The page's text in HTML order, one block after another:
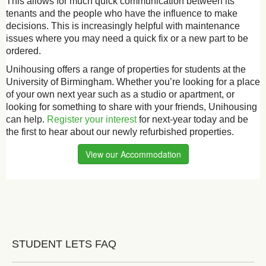
tenants and the people who have the influence to make
decisions. This is increasingly helpful with maintenance
issues where you may need a quick fix or a new part to be
ordered.
Unihousing offers a range of properties for students at the
University of Birmingham. Whether you’re looking for a place
of your own next year such as a studio or apartment, or
looking for something to share with your friends, Unihousing
can help. Register your interestfor next-year today and be
the first to hear about our newly refurbished properties.
View our Accommodation
STUDENT LETS FAQ